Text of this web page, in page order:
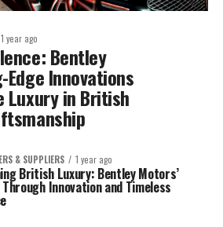
1 year ago
Bentley
Innovations
Luxury in British
& SUPPLIERS 1 year ago
British Luxury: Bentley Motors’
Innovation and Timeless